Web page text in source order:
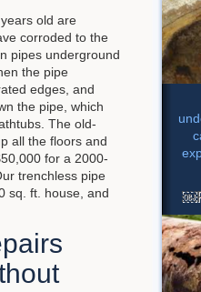
old are
corroded to the
pipes underground
the pipe
edges, and
the pipe, which
The old-
all the floors and
for a 2000-
trenchless pipe
sq. ft. house, and